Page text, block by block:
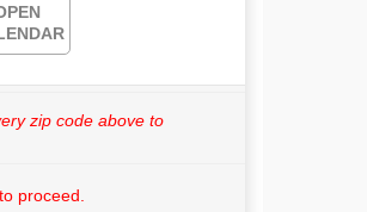
zip code above to
proceed.